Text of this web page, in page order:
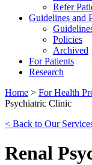
Refer
Guidelines and
Policies
Archived
For Patients
Research
Home > For Health
Psychiatric Clinic
< Back to Our
Renal